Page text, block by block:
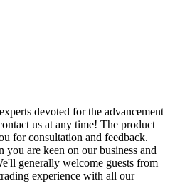
devoted for the advancement
us at any time! The product
for consultation and feedback.
are keen on our business and
generally welcome guests from
experience with all our